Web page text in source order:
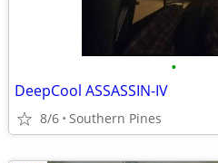
•
DeepCool ASSASSIN-IV
8/6 Southern Pines